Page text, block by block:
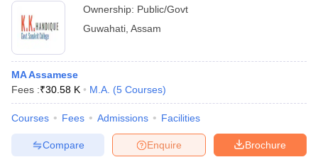
Ownership: Public/Govt
Guwahati Assam
MA Assamese
Fees :₹30.58 K M.A. (5 Courses)
Courses Fees Admissions Facilities
Brochure
Enquire
Compare